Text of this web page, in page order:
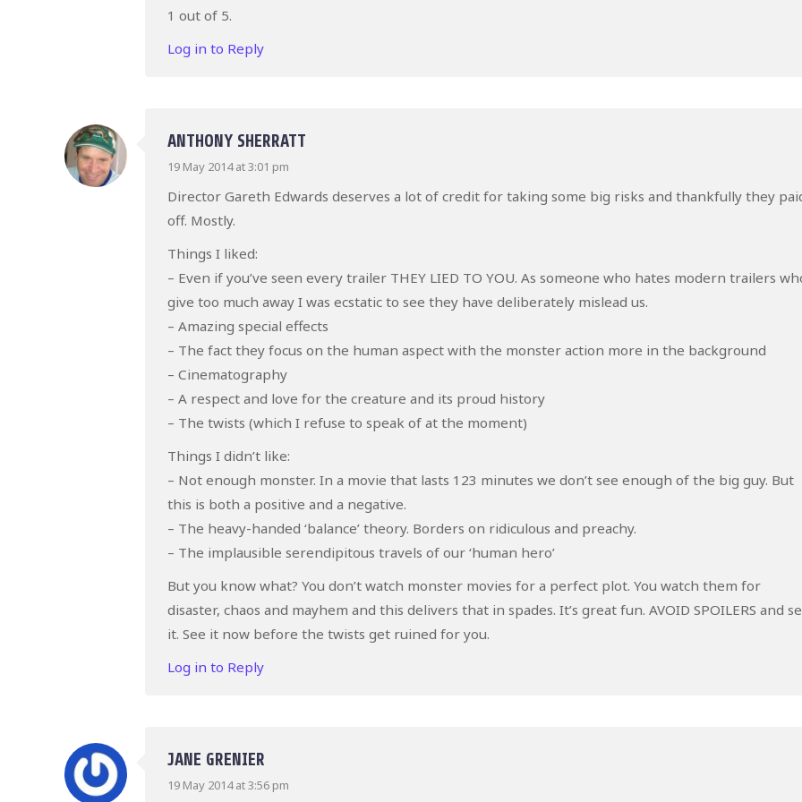
1 out of 5.
Log in to Reply
ANTHONY SHERRATT
19 May 2014 at 3:01 pm
Director Gareth Edwards deserves a lot of credit for taking some big risks and thankfully they
off. Mostly.
Things I liked:
– Even if you’ve seen every trailer THEY LIED TO YOU. As someone who hates modern trailers
give too much away I was ecstatic to see they have deliberately mislead us.
– Amazing special effects
– The fact they focus on the human aspect with the monster action more in the background
– Cinematography
– A respect and love for the creature and its proud history
– The twists (which I refuse to speak of at the moment)
Things I didn’t like:
– Not enough monster. In a movie that lasts 123 minutes we don’t see enough of the big guy. But
this is both a positive and a negative.
– The heavy-handed ‘balance’ theory. Borders on ridiculous and preachy.
– The implausible serendipitous travels of our ‘human hero’
But you know what? You don’t watch monster movies for a perfect plot. You watch them for
disaster, chaos and mayhem and this delivers that in spades. It’s great fun. AVOID SPOILERS and
it. See it now before the twists get ruined for you.
Log in to Reply
JANE GRENIER
19 May 2014 at 3:56 pm